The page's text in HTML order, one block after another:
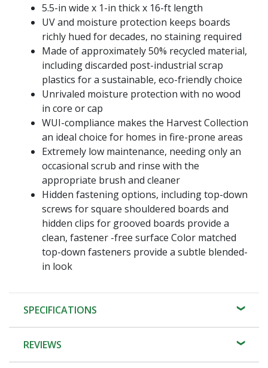
5.5-in wide x 1-in thick x 16-ft length
UV and moisture protection keeps boards
richly hued for decades, no staining required
Made of approximately 50% recycled material,
including discarded post-industrial scrap
plastics for a sustainable, eco-friendly choice
Unrivaled moisture protection with no wood
in core or cap
WUI-compliance makes the Harvest Collection
an ideal choice for homes in fire-prone areas
Extremely low maintenance, needing only an
occasional scrub and rinse with the
appropriate brush and cleaner
Hidden fastening options, including top-down
screws for square shouldered boards and
hidden clips for grooved boards provide a
clean, fastener -free surface Color matched
top-down fasteners provide a subtle blended-
in look
SPECIFICATIONS
REVIEWS